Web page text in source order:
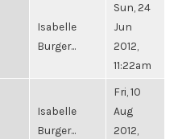
Isabelle
Burger...
Sun, 24
Jun
2012,
11:22am
Isabelle
Burger...
Fri, 10
Aug
2012,